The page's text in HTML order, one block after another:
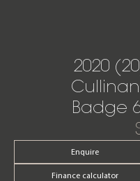
2020
Badge
Enquire
Finance calculator